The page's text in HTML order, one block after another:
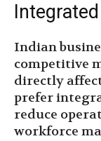
Indian
competitive
directly
prefer
reduce
workforce